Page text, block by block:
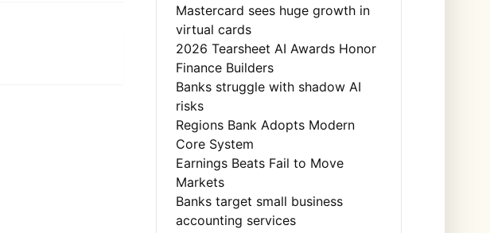
Mastercard sees huge growth in
virtual cards
2026 Tearsheet AI Awards Honor
Finance Builders
Banks struggle with shadow AI
risks
Regions Bank Adopts Modern
Core System
Earnings Beats Fail to Move
Markets
Banks target small business
accounting services